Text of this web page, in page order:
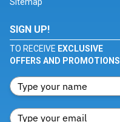
Sitemap
SIGN UP!
TO RECEIVE EXCLUSIVE
OFFERS AND PROMOTIONS